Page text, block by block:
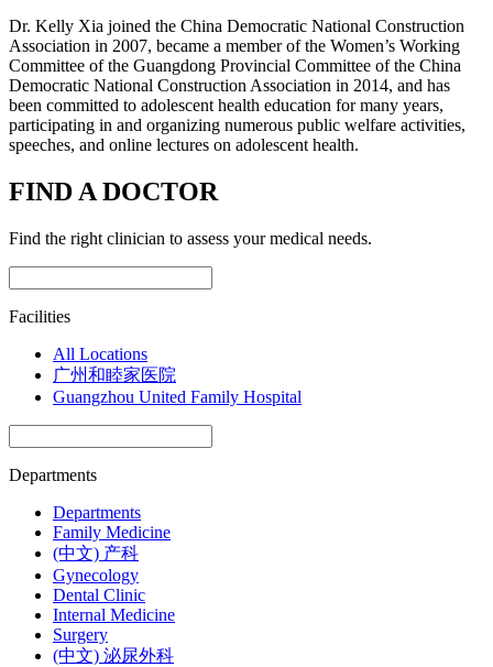
Dr. Kelly Xia joined the China Democratic National Construction
Association in 2007, became a member of the Women’s Working
Committee of the Guangdong Provincial Committee of the China
Democratic National Construction Association in 2014, and has
been committed to adolescent health education for many years,
participating in and organizing numerous public welfare activities,
speeches, and online lectures on adolescent health.
FIND A DOCTOR
Find the right clinician to assess your medical needs.
Facilities
All Locations
广州和睦家医院
Guangzhou United Family Hospital
Departments
Departments
Family Medicine
(中文) 产科
Gynecology
Dental Clinic
Internal Medicine
Surgery
(中文) 泌尿外科